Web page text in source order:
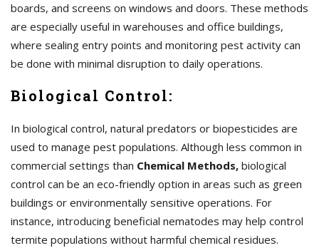
boards, and screens on windows and doors. These methods
are especially useful in warehouses and office buildings,
where sealing entry points and monitoring pest activity can
be done with minimal disruption to daily operations.
Biological Control:
In biological control, natural predators or biopesticides are
used to manage pest populations. Although less common in
commercial settings than Chemical Methods, biological
control can be an eco-friendly option in areas such as green
buildings or environmentally sensitive operations. For
instance, introducing beneficial nematodes may help control
termite populations without harmful chemical residues.